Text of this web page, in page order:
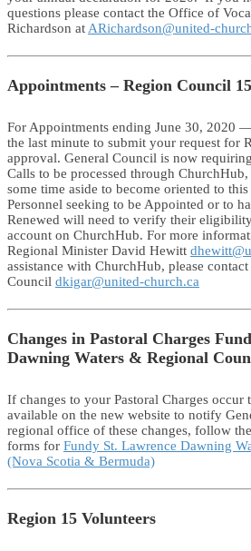
questions please contact the Office of
Richardson at ARichardson@united-
Appointments – Region Council 15
For Appointments ending June 30, 2020
the last minute to submit your request for
approval. General Council is now
Calls to be processed through
some time aside to become oriented to
Personnel seeking to be Appointed or to
Renewed will need to verify their
account on ChurchHub. For more
Regional Minister David Hewitt
assistance with ChurchHub, please
Council dkigar@united-church.ca
Changes in Pastoral Charges
Dawning Waters & Regional
If changes to your Pastoral Charges
available on the new website to notify
regional office of these changes, follow
forms for Fundy St. Lawrence Dawning
(Nova Scotia & Bermuda)
Region 15 Volunteers